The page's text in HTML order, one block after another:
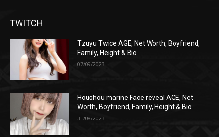
TWITCH
Tzuyu Twice AGE, Net Worth, Boyfriend,
Family, Height & Bio
07/09/2023
Houshou marine Face reveal AGE, Net
Worth, Boyfriend, Family, Height & Bio
31/08/2023